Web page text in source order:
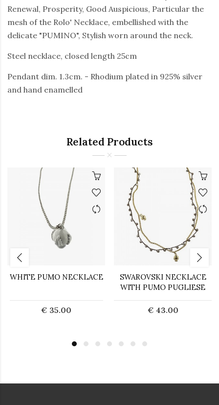
Renewal, Prosperity, Good Auspicious, Particular the
mesh of the Rolo' Necklace, embellished with the
delicate "PUMINO", Stylish worn around the neck.
Steel necklace, closed length 25cm
Pendant dim. 1.3cm. - Rhodium plated in 925% silver
and hand enamelled
Related Products
WHITE PUMO NECKLACE
€ 35.00
SWAROVSKI NECKLACE
WITH PUMO PUGLIESE
€ 43.00